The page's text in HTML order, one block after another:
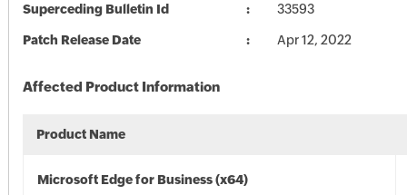
Superceding Bulletin Id 33593
Patch Release Date Apr 12, 2022
Affected Product Information
Product Name
Microsoft Edge for Business (x64)